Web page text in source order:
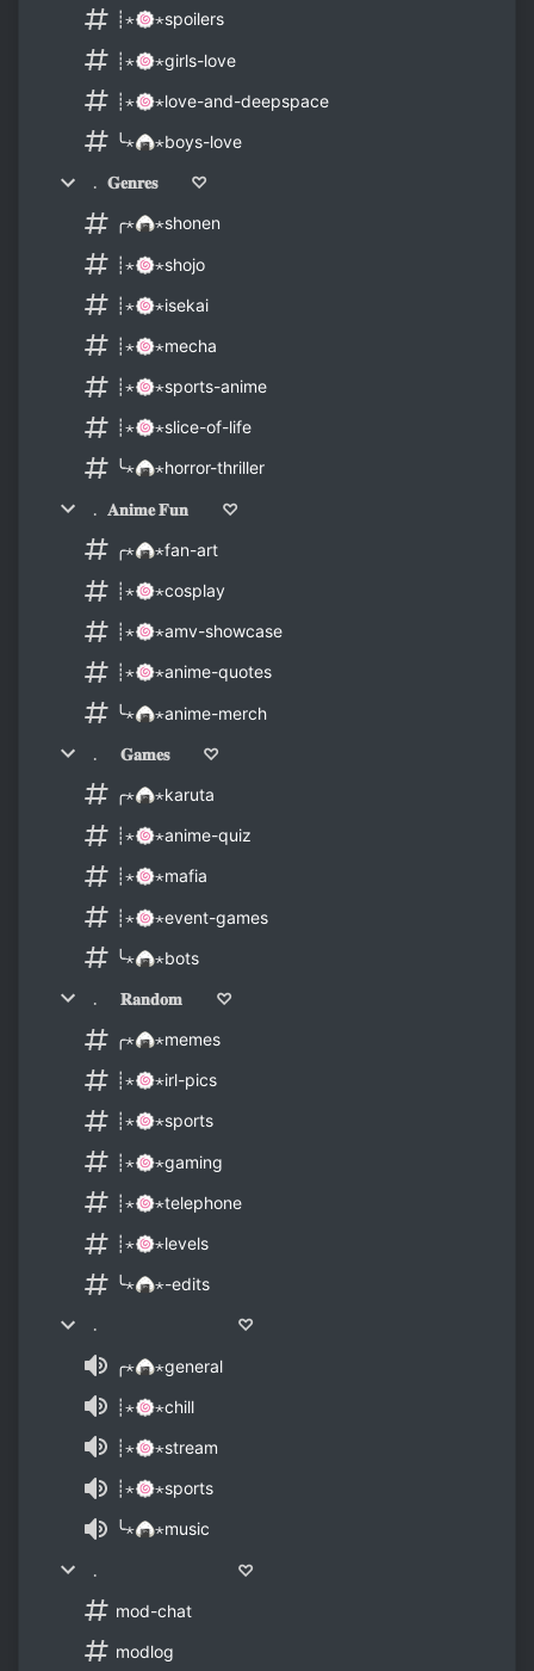
┊⋆🍥⋆spoilers
┊⋆🍥⋆girls-love
┊⋆🍥⋆love-and-deepspace
╰⋆🍙⋆boys-love
﹒ 𝐆𝐞𝐧𝐫𝐞𝐬 ♡
╭⋆🍙⋆shonen
┊⋆🍥⋆shojo
┊⋆🍥⋆isekai
┊⋆🍥⋆mecha
┊⋆🍥⋆sports-anime
┊⋆🍥⋆slice-of-life
╰⋆🍙⋆horror-thriller
﹒ 𝐀𝐧𝐢𝐦𝐞 𝐅𝐮𝐧 ♡
╭⋆🍙⋆fan-art
┊⋆🍥⋆cosplay
┊⋆🍥⋆amv-showcase
┊⋆🍥⋆anime-quotes
╰⋆🍙⋆anime-merch
﹒ 𝐆𝐚𝐦𝐞𝐬 ♡
╭⋆🍙⋆karuta
┊⋆🍥⋆anime-quiz
┊⋆🍥⋆mafia
┊⋆🍥⋆event-games
╰⋆🍙⋆bots
﹒ 𝐑𝐚𝐧𝐝𝐨𝐦 ♡
╭⋆🍙⋆memes
┊⋆🍥⋆irl-pics
┊⋆🍥⋆sports
┊⋆🍥⋆gaming
┊⋆🍥⋆telephone
┊⋆🍥⋆levels
╰⋆🍙⋆-edits
﹒ ♡
╭⋆🍙⋆general
┊⋆🍥⋆chill
┊⋆🍥⋆stream
┊⋆🍥⋆sports
╰⋆🍙⋆music
﹒ ♡
mod-chat
modlog